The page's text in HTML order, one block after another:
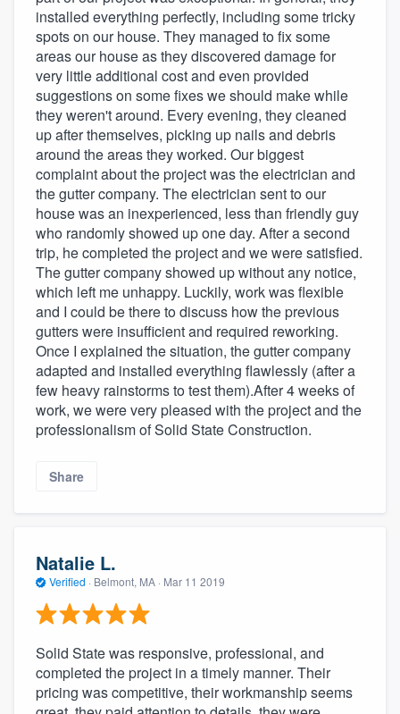
installed everything perfectly, including some tricky
spots on our house. They managed to fix some
areas our house as they discovered damage for
very little additional cost and even provided
suggestions on some fixes we should make while
they weren't around. Every evening, they cleaned
up after themselves, picking up nails and debris
around the areas they worked. Our biggest
complaint about the project was the electrician and
the gutter company. The electrician sent to our
house was an inexperienced, less than friendly guy
who randomly showed up one day. After a second
trip, he completed the project and we were satisfied.
The gutter company showed up without any notice,
which left me unhappy. Luckily, work was flexible
and I could be there to discuss how the previous
gutters were insufficient and required reworking.
Once I explained the situation, the gutter company
adapted and installed everything flawlessly (after a
few heavy rainstorms to test them).After 4 weeks of
work, we were very pleased with the project and the
professionalism of Solid State Construction.
Share
Natalie L.
Verified · Belmont, MA · Mar 11 2019
Solid State was responsive, professional, and
completed the project in a timely manner. Their
pricing was competitive, their workmanship seems